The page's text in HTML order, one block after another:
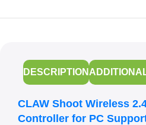
DESCRIPTION
CLAW Shoot Wireless
Controller for PC